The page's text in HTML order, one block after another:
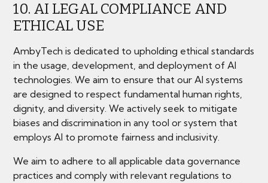
10. AI LEGAL COMPLIANCE AND
ETHICAL USE
AmbyTech is dedicated to upholding ethical standards
in the usage, development, and deployment of AI
technologies. We aim to ensure that our AI systems
are designed to respect fundamental human rights,
dignity, and diversity. We actively seek to mitigate
biases and discrimination in any tool or system that
employs AI to promote fairness and inclusivity.
We aim to adhere to all applicable data governance
practices and comply with relevant regulations to